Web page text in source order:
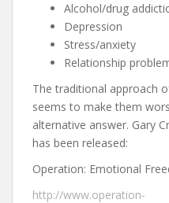
Alcohol/drug
Depression
Stress/anxiety
Relationship
The traditional approach
seems to make them
alternative answer. Gary
has been released:
Operation: Emotional
http://www.operation-